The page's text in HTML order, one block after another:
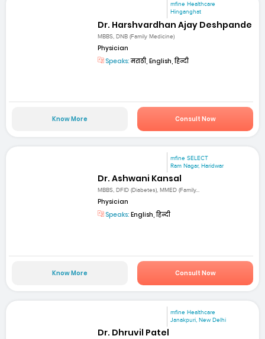
mfine Healthcare
Hinganghat
Dr. Harshvardhan Ajay Deshpande
MBBS, DNB (Family Medicine)
Physician
Speaks:मराठी, English, हिन्दी
Know More Consult Now
mfine SELECT
Ram Nagar, Haridwar
Dr. Ashwani Kansal
MBBS, DFID (Diabetes), MMED (Family...
Physician
Speaks: English, हिन्दी
Know More Consult Now
mfine Healthcare
Janakpuri, New Delhi
Dr. Dhruvil Patel